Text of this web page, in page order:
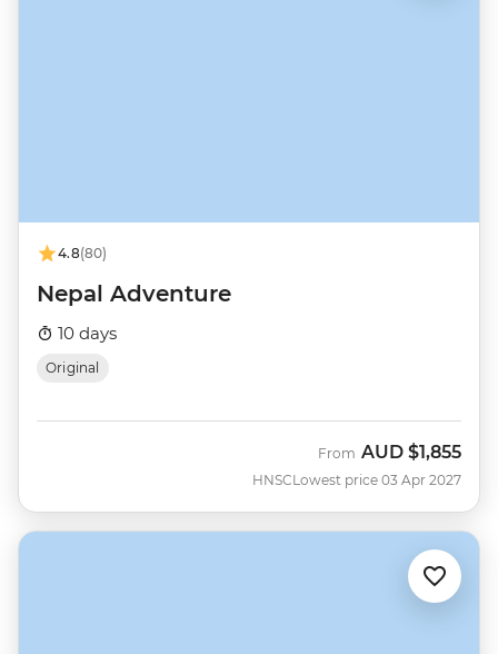
4.8(80)
Nepal Adventure
10 days
Original
HNSC
From AUD $1,855
Lowest price 03 Apr 2027